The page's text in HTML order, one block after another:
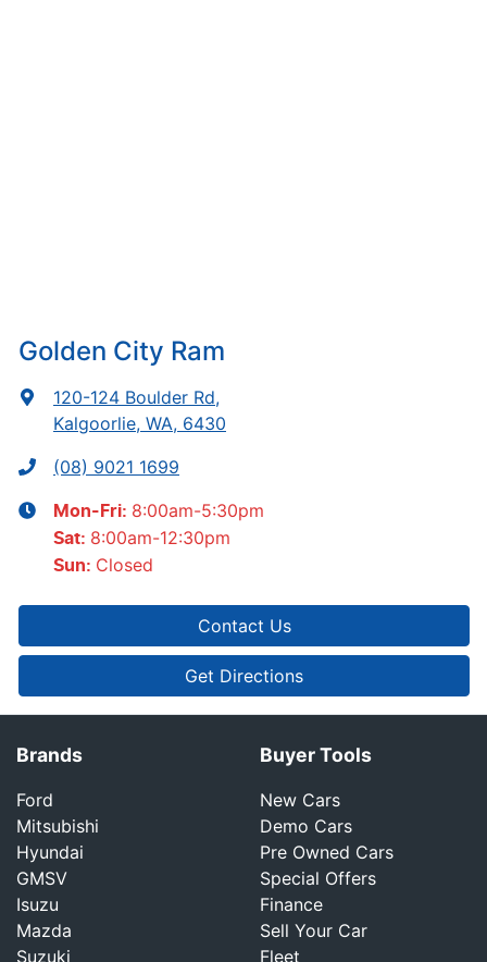
Golden City Ram
120-124 Boulder Rd,
Kalgoorlie, WA, 6430
(08) 9021 1699
Mon-Fri: 8:00am-5:30pm
Sat: 8:00am-12:30pm
Sun: Closed
Contact Us
Get Directions
Brands
Ford
Mitsubishi
Hyundai
GMSV
Isuzu
Mazda
Suzuki
Buyer Tools
New Cars
Demo Cars
Pre Owned Cars
Special Offers
Finance
Sell Your Car
Fleet